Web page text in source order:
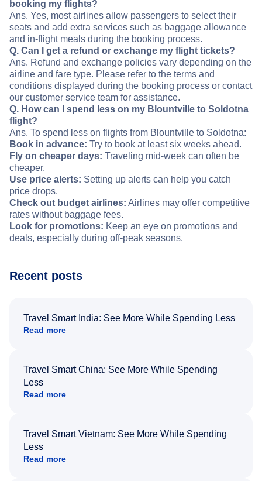
booking my flights?
Ans. Yes, most airlines allow passengers to select their
seats and add extra services such as baggage allowance
and in-flight meals during the booking process.
Q. Can I get a refund or exchange my flight tickets?
Ans. Refund and exchange policies vary depending on the
airline and fare type. Please refer to the terms and
conditions displayed during the booking process or contact
our customer service team for assistance.
Q. How can I spend less on my Blountville to Soldotna
flight?
Ans. To spend less on flights from Blountville to Soldotna:
Book in advance: Try to book at least six weeks ahead.
Fly on cheaper days: Traveling mid-week can often be
cheaper.
Use price alerts: Setting up alerts can help you catch
price drops.
Check out budget airlines: Airlines may offer competitive
rates without baggage fees.
Look for promotions: Keep an eye on promotions and
deals, especially during off-peak seasons.
Recent posts
Travel Smart India: See More While Spending Less
Read more
Travel Smart China: See More While Spending
Less
Read more
Travel Smart Vietnam: See More While Spending
Less
Read more